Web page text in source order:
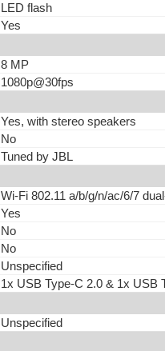
LED flash
Yes
8 MP
1080p@30fps
Yes, with stereo speakers
No
Tuned by JBL
Wi-Fi 802.11 a/b/g/n/ac/6/7
Yes
No
No
Unspecified
1x USB Type-C 2.0 & 1x USB
Unspecified